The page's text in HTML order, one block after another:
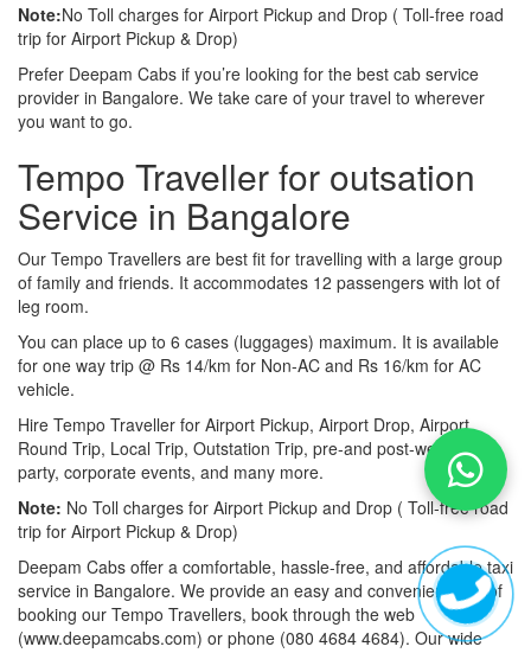
Note:No Toll charges for Airport Pickup and Drop ( Toll-free road
trip for Airport Pickup & Drop)
Prefer Deepam Cabs if you’re looking for the best cab service
provider in Bangalore. We take care of your travel to wherever
you want to go.
Tempo Traveller for outsation
Service in Bangalore
Our Tempo Travellers are best fit for travelling with a large group
of family and friends. It accommodates 12 passengers with lot of
leg room.
You can place up to 6 cases (luggages) maximum. It is available
for one way trip @ Rs 14/km for Non-AC and Rs 16/km for AC
vehicle.
Hire Tempo Traveller for Airport Pickup, Airport Drop, Airport
Round Trip, Local Trip, Outstation Trip, pre-and post-wedding
party, corporate events, and many more.
Note: No Toll charges for Airport Pickup and Drop ( Toll-free road
trip for Airport Pickup & Drop)
Deepam Cabs offer a comfortable, hassle-free, and affordable taxi
service in Bangalore. We provide an easy and convenient way of
booking our Tempo Travellers, book through the web
(www.deepamcabs.com) or phone (080 4684 4684). Our wide